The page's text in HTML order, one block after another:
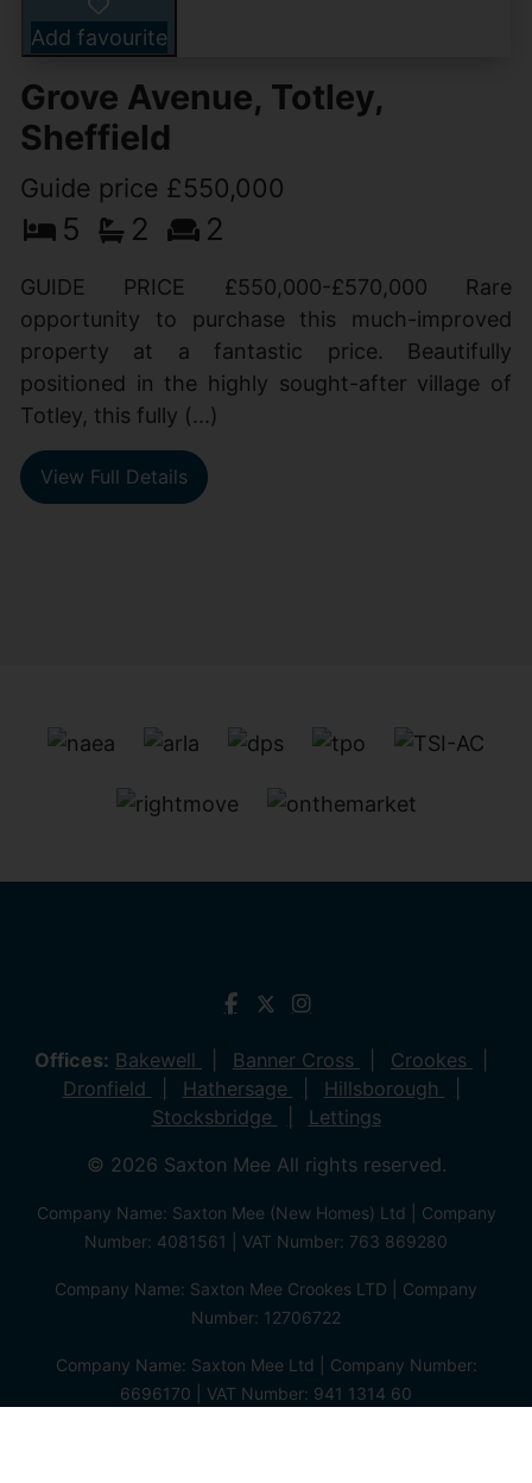
Add favourite
Grove Avenue, Totley,
Sheffield
Guide price £550,000
5 2 2
GUIDE PRICE £550,000-£570,000 Rare
opportunity to purchase this much-improved
property at a fantastic price. Beautifully
positioned in the highly sought-after village of
Totley, this fully (...)
View Full Details
Offices: Bakewell Banner Cross
Crookes
Dronfield
Hathersage
Hillsborough
Stocksbridge
Lettings
© 2026 Saxton Mee All rights reserved.
Company Name: Saxton Mee (New Homes) Ltd | Company
Number: 4081561 | VAT Number: 763 869280
Company Name: Saxton Mee Crookes LTD | Company
Number: 12706722
Company Name: Saxton Mee Ltd | Company Number:
6696170 | VAT Number: 941 1314 60